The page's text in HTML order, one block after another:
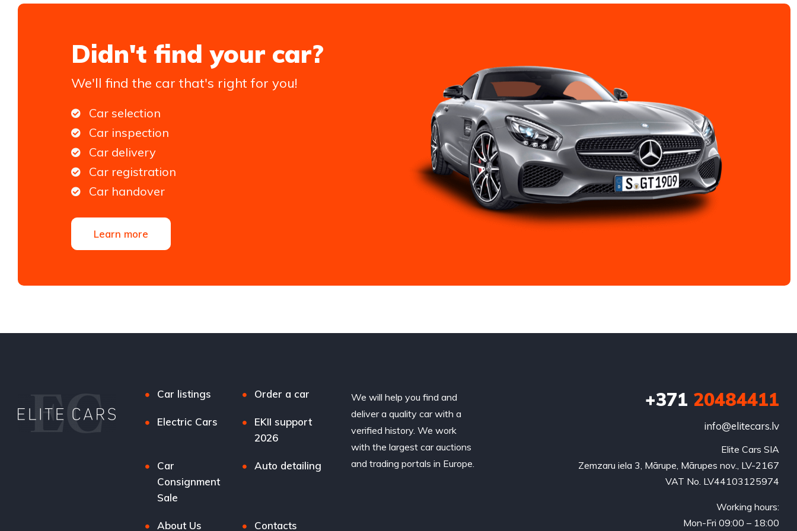
Didn't find your car?
We'll find the car that's right for you!
Car selection
Car inspection
Car delivery
Car registration
Car handover
Learn more
Car listings Order a car
Electric Cars
EKII support
2026
Car
Consignment
Sale
Auto detailing
About Us Contacts
We will help you find and
deliver a quality car with a
verified history. We work
with the largest car auctions
and trading portals in Europe.
+371 20484411
info@elitecars.lv
Elite Cars SIA
Zemzaru iela 3, Mārupe, Mārupes nov., LV-2167
VAT No. LV44103125974
Working hours:
Mon-Fri 09:00 – 18:00